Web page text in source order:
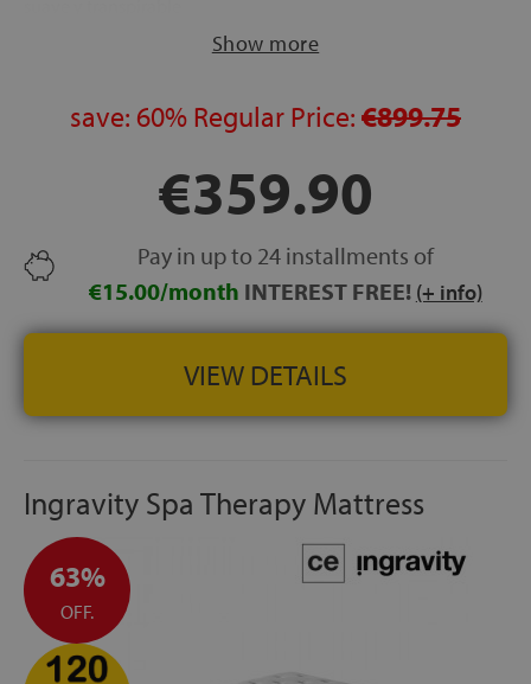
NOCHES DE PRUEBA:
120 noches
GARANTÍA:
5 años
Show more
save: 60% Regular Price: €899.75
€359.90
Pay in up to 24 installments of
€15.00/month INTEREST FREE! (+ info)
VIEW DETAILS
Ingravity Spa Therapy Mattress
63%
OFF.